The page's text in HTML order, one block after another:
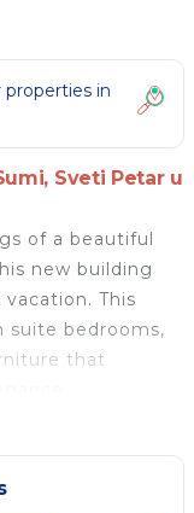
in
Sveti Petar u
of a beautiful
new building
This
suite bedrooms,
that
detail, and its
an open
the large